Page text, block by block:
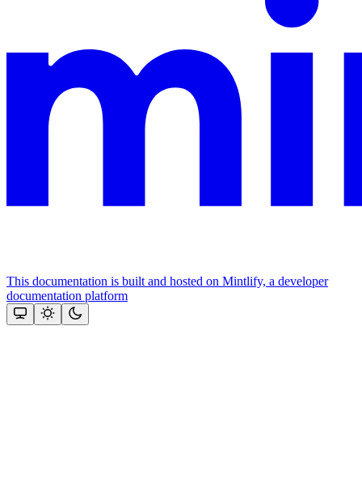
This documentation is built and hosted on Mintlify, a developer
documentation platform